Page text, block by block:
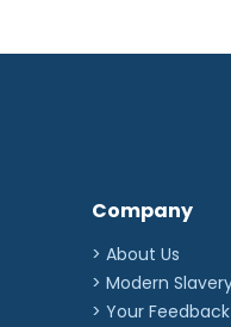
Company
> About Us
> Modern
> Your Feedback